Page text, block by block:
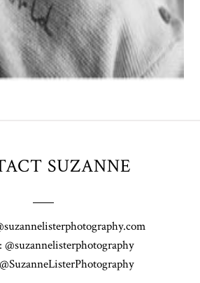
SUZANNE
@suzannelisterphotography